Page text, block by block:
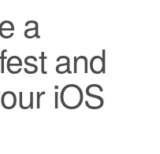
a
and
iOS